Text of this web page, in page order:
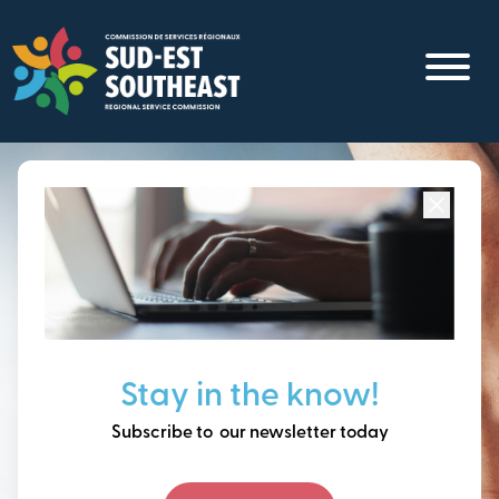
main
content
Stay in the know!
Subscribe to our newsletter today
Focused on all communities inSoutheast New
Brunswick.
Thinking ahead, building
our future together.